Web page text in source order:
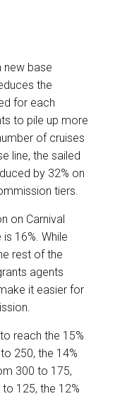
new base
the
for each
to pile up more
of cruises
line, the sailed
by 32% on
tiers.
on Carnival
16%. While
rest of the
agents
it easier for
reach the 15%
250, the 14%
300 to 175,
125, the 12%